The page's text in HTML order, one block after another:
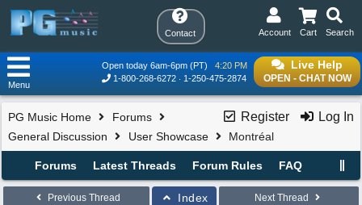
Contact Search
Cart
Account
Live Help
OPEN - CHAT NOW
Open today 6am-6pm (PT)
4:20 PM
1-800-268-6272
1-250-475-2874
Menu
Register Log In
PG Music Home
Forums
General Discussion
User Showcase Montréal
Forums Latest Threads Forum Rules FAQ
Previous Thread Index Next Thread